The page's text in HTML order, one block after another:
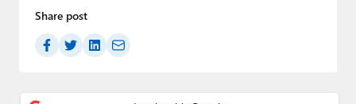
Share post